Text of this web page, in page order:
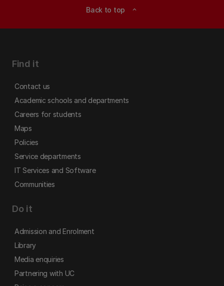
Back to top expand_less
Find it
Contact us
Academic schools and departments
Careers for students
Maps
Policies
Service departments
IT Services and Software
Communities
Do it
Admission and Enrolment
Library
Media enquiries
Partnering with UC